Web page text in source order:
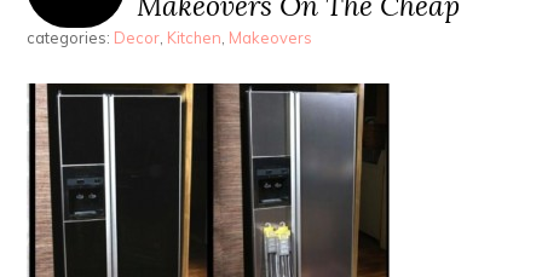
categories: Decor, Kitchen, Makeovers